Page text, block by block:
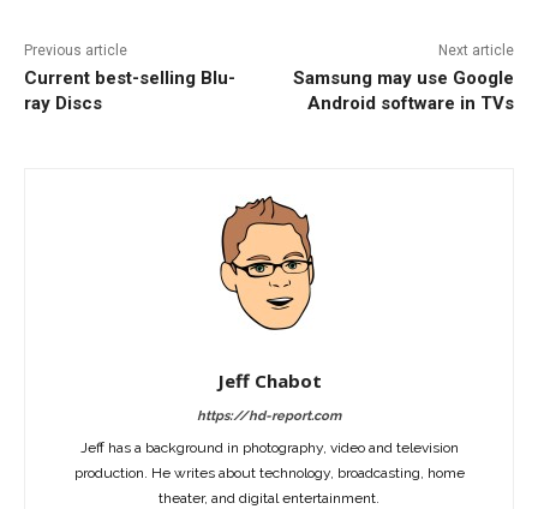
Previous article
Current best-selling Blu-
ray Discs
Next article
Samsung may use Google
Android software in TVs
Jeff Chabot
https://hd-report.com
Jeff has a background in photography, video and television
production. He writes about technology, broadcasting, home
theater, and digital entertainment.